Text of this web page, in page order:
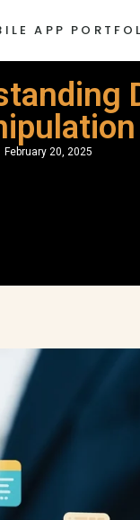
APP
February 20, 2025